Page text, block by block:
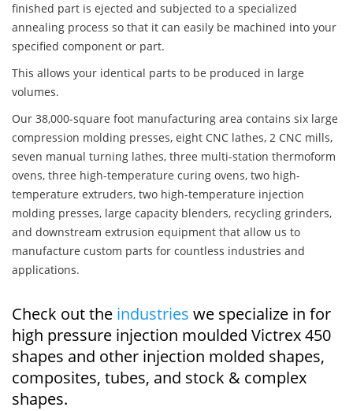
finished part is ejected and subjected to a specialized
annealing process so that it can easily be machined into your
specified component or part.
This allows your identical parts to be produced in large
volumes.
Our 38,000-square foot manufacturing area contains six large
compression molding presses, eight CNC lathes, 2 CNC mills,
seven manual turning lathes, three multi-station thermoform
ovens, three high-temperature curing ovens, two high-
temperature extruders, two high-temperature injection
molding presses, large capacity blenders, recycling grinders,
and downstream extrusion equipment that allow us to
manufacture custom parts for countless industries and
applications.
Check out the industries we specialize in for
high pressure injection moulded Victrex 450
shapes and other injection molded shapes,
composites, tubes, and stock & complex
shapes.